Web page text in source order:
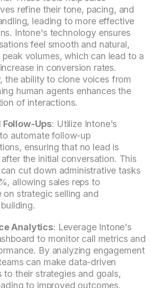
refine their tone, pacing, and
leading to more effective
Intone's technology ensures
feel smooth and natural,
peak volumes, which can lead to a
in conversion rates.
the ability to clone voices from
human agents enhances the
of interactions.
Ups: Utilize Intone's
automate follow-up
ensuring that no lead is
the initial conversation. This
cut down administrative tasks
allowing sales reps to
on strategic selling and
Analytics: Leverage Intone's
to monitor call metrics and
By analyzing engagement
can make data-driven
to their strategies and goals,
to improved outcomes.